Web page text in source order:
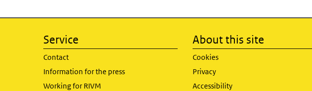
Service
Contact
Information for the press
Working for RIVM
About this site
Cookies
Privacy
Accessibility